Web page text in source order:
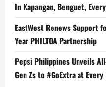
In Kapangan, Benguet,
EastWest Renews Support
Year PHILTOA Partnership
Pepsi Philippines Unveils
Gen Zs to #GoExtra at